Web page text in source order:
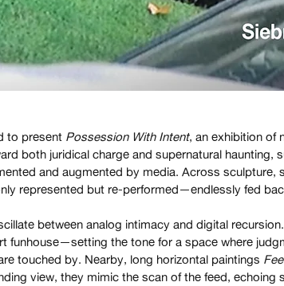
to present Possession With Intent, an exhibition of
both juridical charge and supernatural
and augmented by media. Across sculpture,
represented but re-performed—endlessly fed
between analog intimacy and digital
funhouse—setting the tone for a space where
touched by. Nearby, long horizontal paintings
view, they mimic the scan of the feed,